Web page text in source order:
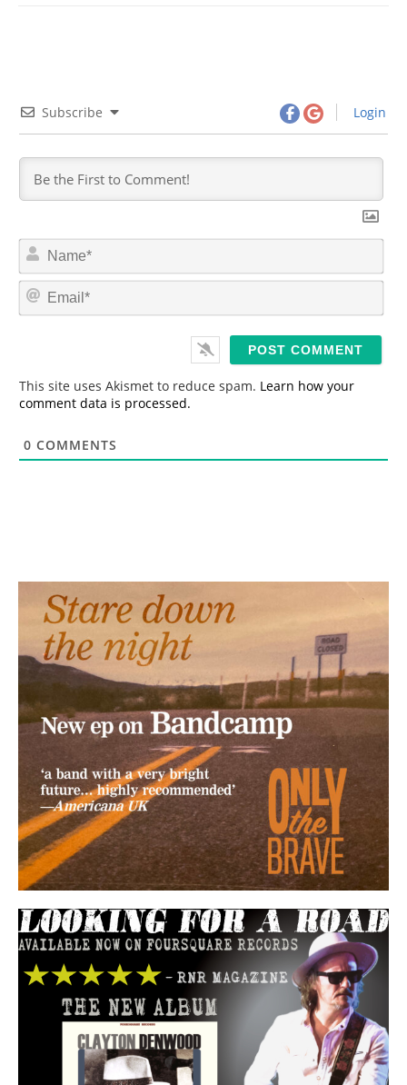
Subscribe Login
m
*
This site uses Akismet to reduce spam. Learn how your
comment data is processed.
0 COMMENTS